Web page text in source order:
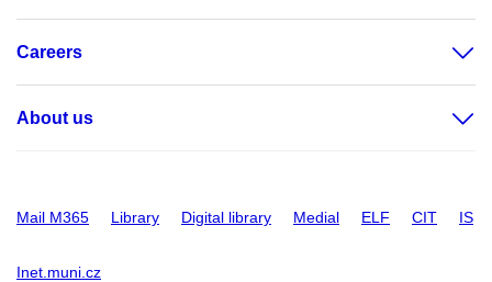
Careers
About us
Mail M365 Library Digital library Medial ELF CIT IS
Inet.muni.cz